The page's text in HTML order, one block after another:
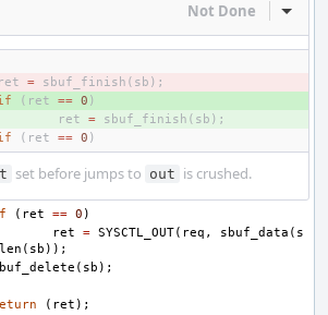
Not Done Inline
ret = sbuf_finish ( sb );
( ret == 0 )
ret = sbuf_finish ( sb );
( ret == 0 )
set before jumps to out is crushed.
( ret == 0 )
ret
= SYSCTL_OUT( req , sbuf_data ( s
( sb ));
( sb );
( ret );